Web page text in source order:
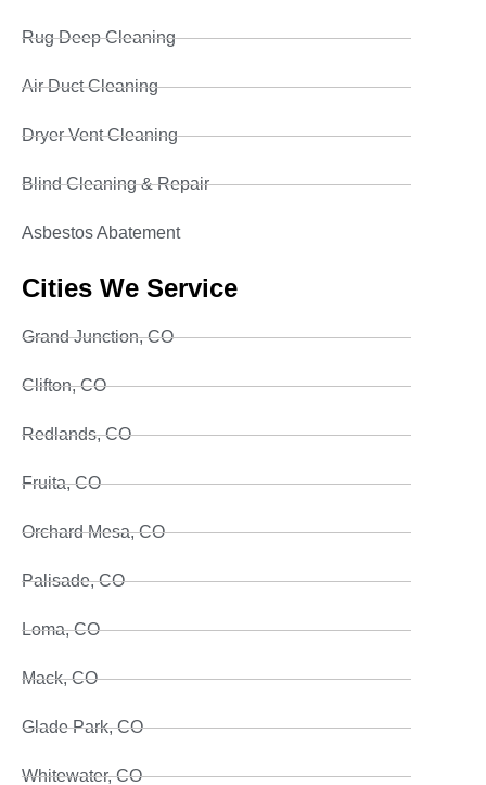
Rug Deep Cleaning
Air Duct Cleaning
Dryer Vent Cleaning
Blind Cleaning & Repair
Asbestos Abatement
Cities We Service
Grand Junction, CO
Clifton, CO
Redlands, CO
Fruita, CO
Orchard Mesa, CO
Palisade, CO
Loma, CO
Mack, CO
Glade Park, CO
Whitewater, CO